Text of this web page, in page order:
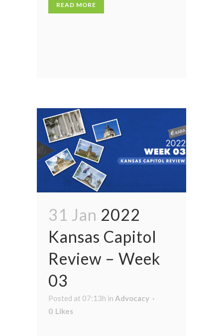
READ MORE
31 Jan 2022
Kansas Capitol
Review – Week
03
Posted at 07:13h in Advocacy
0 Likes